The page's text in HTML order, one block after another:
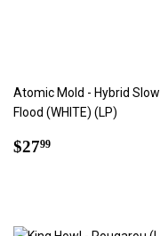
Atomic Mold - Hybrid Slow
Flood (WHITE) (LP)
Regular
$2799